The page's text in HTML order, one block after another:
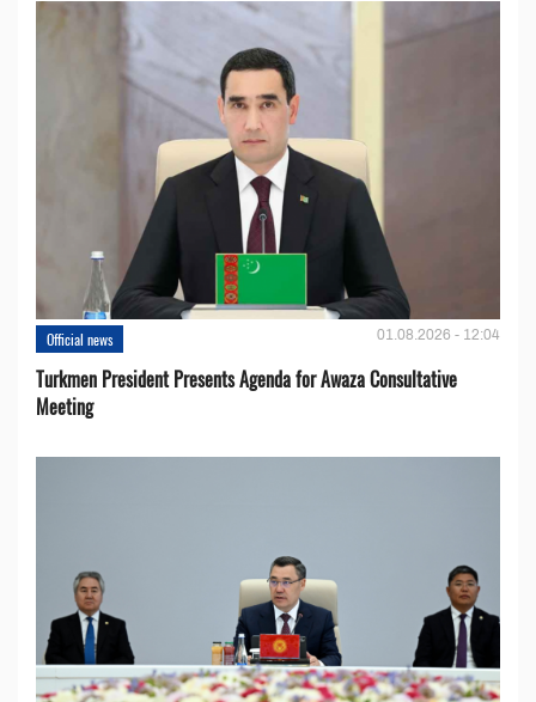
Official news 01.08.2026 - 12:04
Turkmen President Presents Agenda for Awaza Consultative
Meeting